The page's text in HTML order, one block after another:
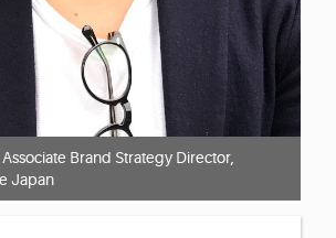
Brand Strategy Director,
Japan